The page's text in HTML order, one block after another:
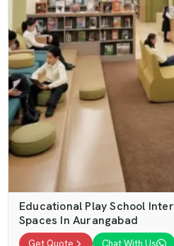
Educational Play School
Spaces In Aurangabad
Get Quote Chat With Us